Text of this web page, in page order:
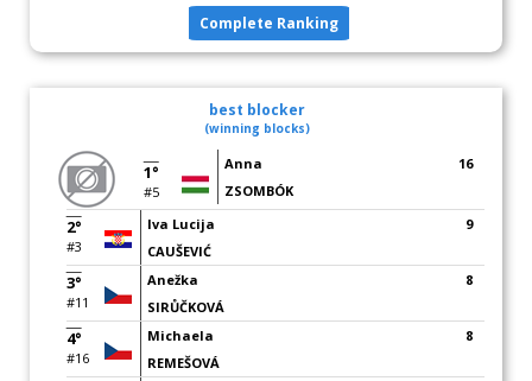
Complete Ranking
best blocker
(winning blocks)
1°
#5
Anna
ZSOMBÓK
16
2°
#3
Iva Lucija
CAUŠEVIĆ
9
3°
#11
Anežka
SIRŮČKOVÁ
8
4°
#16
Michaela
REMEŠOVÁ
8